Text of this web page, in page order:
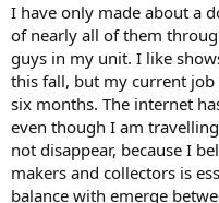
I have only made about a
of nearly all of them
guys in my unit. I like
this fall, but my current
six months. The internet
even though I am
not disappear, because I
makers and collectors is
balance with emerge